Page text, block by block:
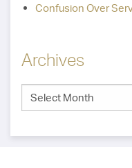
Confusion Over
Archives